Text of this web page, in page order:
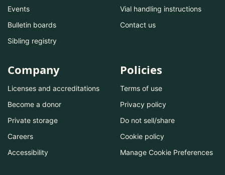
Events
Bulletin boards
Sibling registry
Vial handling instructions
Contact us
Company
Licenses and accreditations
Become a donor
Private storage
Careers
Accessibility
Policies
Terms of use
Privacy policy
Do not sell/share
Cookie policy
Manage Cookie Preferences